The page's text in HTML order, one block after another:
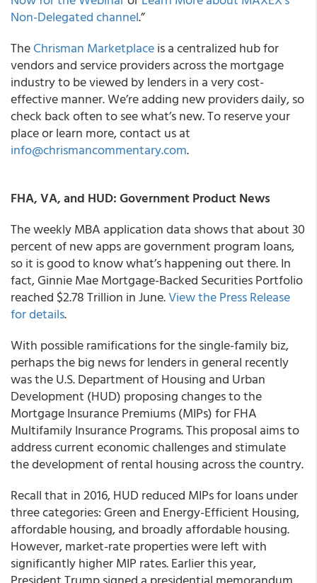
Non-Delegated channel.”
TheChrisman Marketplaceis a centralized hub for
vendors and service providers across the mortgage
industry to be viewed by lenders in a very cost-
effective manner. We’re adding new providers daily, so
check back often to see what’s new. To reserve your
place or learn more, contact us at
info@chrismancommentary.com.
FHA, VA, and HUD: Government Product News
The weekly MBA application data shows that about 30
percent of new apps are government program loans,
so it is good to know what’s happening out there. In
fact, Ginnie Mae Mortgage-Backed Securities Portfolio
reached $2.78 Trillion in June.View the Press Release
for details.
With possible ramifications for the single-family biz,
perhaps the big news for lenders in general recently
was the U.S. Department of Housing and Urban
Development (HUD) proposing changes to the
Mortgage Insurance Premiums (MIPs) for FHA
Multifamily Insurance Programs. This proposal aims to
address current economic challenges and stimulate
the development of rental housing across the country.
Recall that in 2016, HUD reduced MIPs for loans under
three categories: Green and Energy-Efficient Housing,
affordable housing, and broadly affordable housing.
However, market-rate properties were left with
significantly higher MIP rates. Earlier this year,